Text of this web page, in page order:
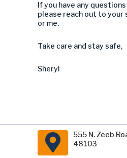
If you have any
please reach out to your
or me.
Take care and stay safe,
Sheryl
555 N. Zeeb
48103